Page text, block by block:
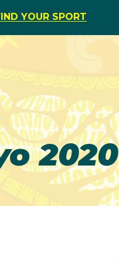
YOUR SPORT
2020